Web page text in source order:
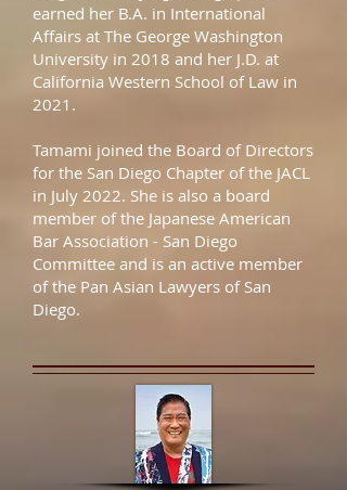
earned her B.A. in International
Affairs at The George Washington
University in 2018 and her J.D. at
California Western School of Law in
2021.
Tamami joined the Board of Directors
for the San Diego Chapter of the JACL
in July 2022. She is also a board
member of the Japanese American
Bar Association - San Diego
Committee and is an active member
of the Pan Asian Lawyers of San
Diego.